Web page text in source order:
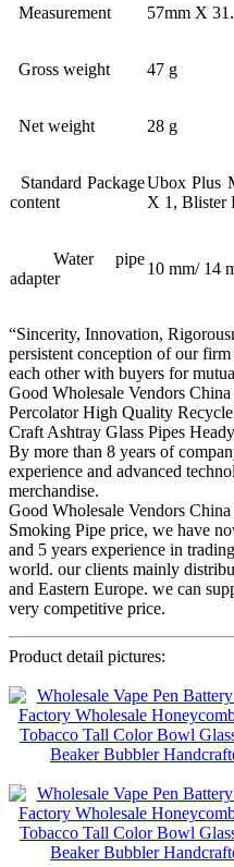
Measurement 57mm X
Gross weight 47 g
Net weight 28 g
Standard Package
content
Ubox Plus
X 1, Blister
Water pipe
adapter
10 mm/ 14
“Sincerity, Innovation,
persistent conception of our
each other with buyers for
Good Wholesale Vendors
Percolator High Quality
Craft Ashtray Glass Pipes
By more than 8 years of
experience and advanced
merchandise.
Good Wholesale Vendors
Smoking Pipe price, we have
and 5 years experience in
world. our clients mainly
and Eastern Europe. we can
very competitive price.
Product detail pictures: